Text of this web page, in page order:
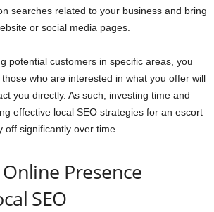
searches related to your business and bring
or social media pages.
potential customers in specific areas, you
who are interested in what you offer will
you directly. As such, investing time and
effective local SEO strategies for an escort
off significantly over time.
Presence
SEO